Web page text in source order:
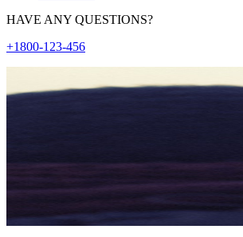
HAVE ANY QUESTIONS?
+1800-123-456